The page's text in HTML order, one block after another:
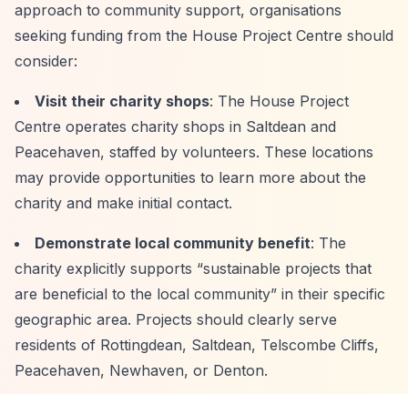
approach to community support, organisations
seeking funding from the House Project Centre should
consider:
Visit their charity shops: The House Project
Centre operates charity shops in Saltdean and
Peacehaven, staffed by volunteers. These locations
may provide opportunities to learn more about the
charity and make initial contact.
Demonstrate local community benefit: The
charity explicitly supports “sustainable projects that
are beneficial to the local community” in their specific
geographic area. Projects should clearly serve
residents of Rottingdean, Saltdean, Telscombe Cliffs,
Peacehaven, Newhaven, or Denton.